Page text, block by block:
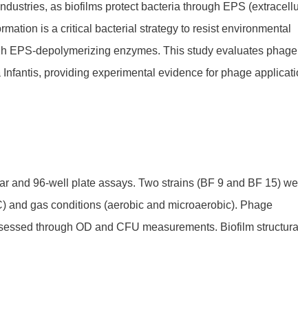
as biofilms protect bacteria through EPS
is a critical bacterial strategy to resist environmental
EPS-depolymerizing enzymes. This study evaluates phage
providing experimental evidence for phage
and 96-well plate assays. Two strains (BF 9 and BF 15)
and gas conditions (aerobic and microaerobic). Phage
through OD and CFU measurements. Biofilm